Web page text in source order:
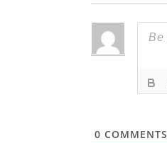
0 COMMENTS